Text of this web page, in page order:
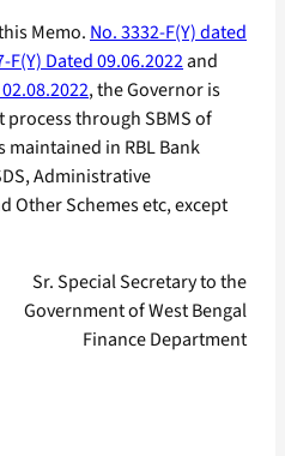
Memo. No. 3332-F(Y) dated
F(Y) Dated 09.06.2022and
, the Governor is
through SBMS of
in RBL Bank
Administrative
Other Schemes etc, except
Sr. Special Secretary to the
Government of West Bengal
Finance Department